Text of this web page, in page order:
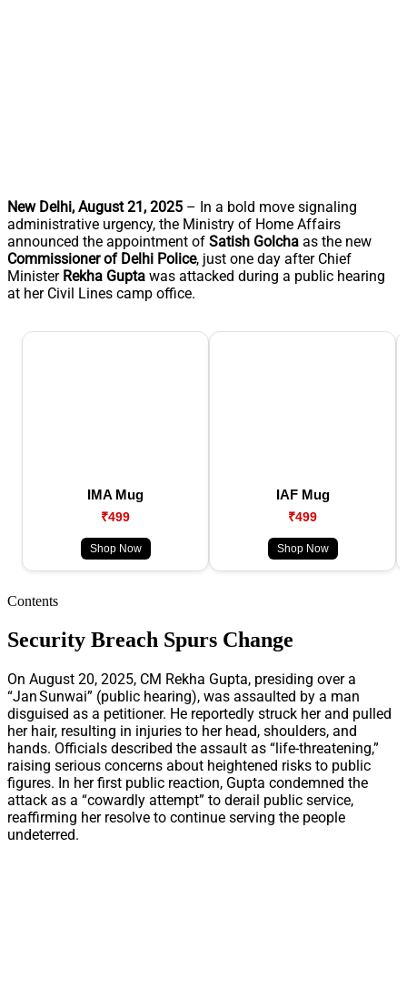
New Delhi, August 21, 2025 – In a bold move signaling
administrative urgency, the Ministry of Home Affairs
announced the appointment of Satish Golcha as the new
Commissioner of Delhi Police, just one day after Chief
Minister Rekha Gupta was attacked during a public hearing
at her Civil Lines camp office.
IMA Mug
₹499
Shop Now
IAF Mug
₹499
Shop Now
Contents
Security Breach Spurs Change
On August 20, 2025, CM Rekha Gupta, presiding over a
“Jan Sunwai” (public hearing), was assaulted by a man
disguised as a petitioner. He reportedly struck her and pulled
her hair, resulting in injuries to her head, shoulders, and
hands. Officials described the assault as “life-threatening,”
raising serious concerns about heightened risks to public
figures. In her first public reaction, Gupta condemned the
attack as a “cowardly attempt” to derail public service,
reaffirming her resolve to continue serving the people
undeterred.